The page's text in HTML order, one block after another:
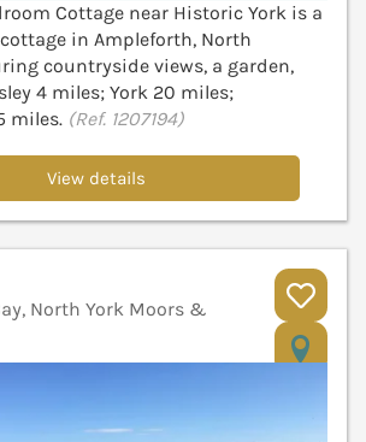
Cottage near Historic York is a
in Ampleforth, North
countryside views, a garden,
4 miles; York 20 miles;
miles. (Ref. 1207194)
View details
North York Moors &